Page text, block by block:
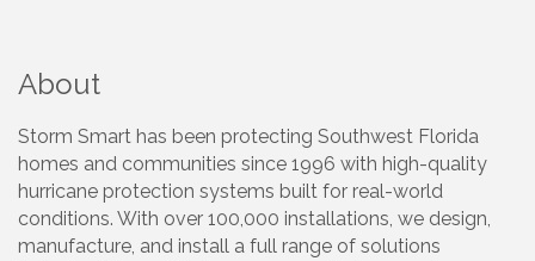
About
Storm Smart has been protecting Southwest Florida
homes and communities since 1996 with high-quality
hurricane protection systems built for real-world
conditions. With over 100,000 installations, we design,
manufacture, and install a full range of solutions